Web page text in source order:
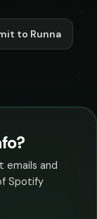
to Runna
emails and
Spotify